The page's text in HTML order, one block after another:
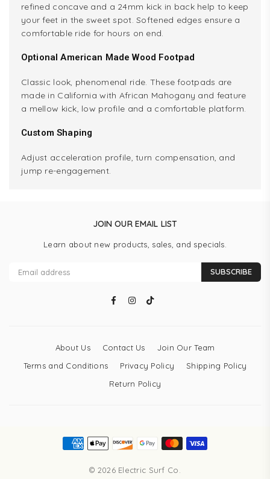
refined concave and a 24mm kick in back help to keep
your feet in the sweet spot. Softened edges ensure a
comfortable ride for hours on end.
Optional American Made Wood Footpad
Classic look, phenomenal ride. These footpads are
made in California with African Mahogany and feature
a mellow kick, low profile and a comfortable platform.
Custom Shaping
Adjust acceleration profile, turn compensation, and
jump re-engagement.
JOIN OUR EMAIL LIST
Learn about new products, sales, and specials.
SUBSCRIBE
Facebook
Instagram
TikTok
About Us Contact Us
Join Our Team
Terms and Conditions
Privacy Policy
Shipping Policy
Return Policy
© 2026 Electric Surf Co.